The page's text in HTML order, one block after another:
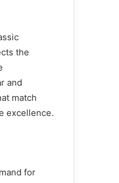
the
and
match
excellence.
for